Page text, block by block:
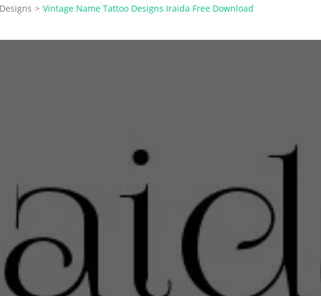
> Vintage Name Tattoo Designs Iraida Free Download